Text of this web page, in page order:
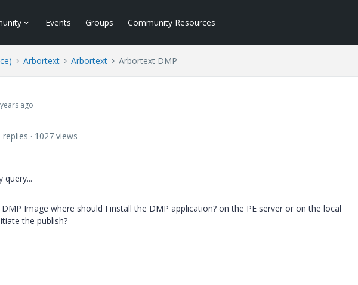
Events Groups Community Resources
Arbortext Arbortext Arbortext DMP
ago
replies
1027 views
query...
Image where should I install the DMP application? on the PE server or on the local
the publish?